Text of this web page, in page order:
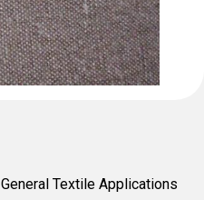
General Textile Applications